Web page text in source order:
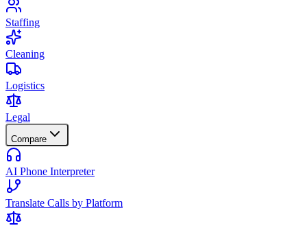
Staffing
Cleaning
Logistics
Legal
Compare
AI Phone Interpreter
Translate Calls by Platform